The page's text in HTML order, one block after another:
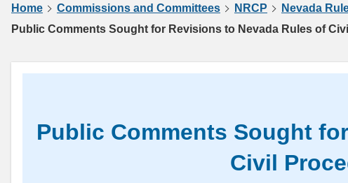
for
Pages
for
Pages
Home Commissions and Committees NRCP
Nevada
Public Comments Sought for Revisions to Nevada Rules of
Public Comments Sought
Civil